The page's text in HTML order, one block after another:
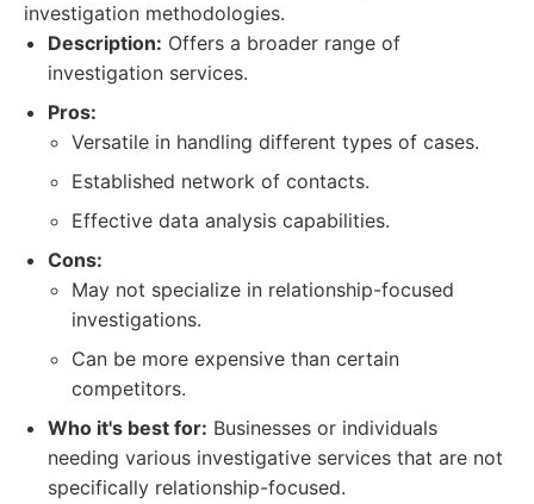
investigation methodologies.
Description: Offers a broader range of
investigation services.
Pros:
Versatile in handling different types of cases.
Established network of contacts.
Effective data analysis capabilities.
Cons:
May not specialize in relationship-focused
investigations.
Can be more expensive than certain
competitors.
Who it's best for: Businesses or individuals
needing various investigative services that are not
specifically relationship-focused.